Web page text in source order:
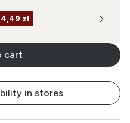
4,49 zł
cart
in stores